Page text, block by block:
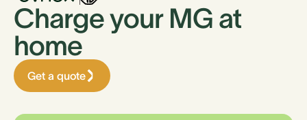
Charge your MG at
home
Get a quote